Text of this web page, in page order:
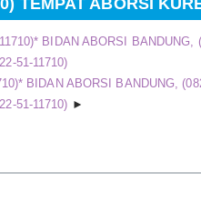
TEMPAT ABORSI
BIDAN ABORSI
51-11710)
BIDAN ABORSI BANDUNG,
51-11710)